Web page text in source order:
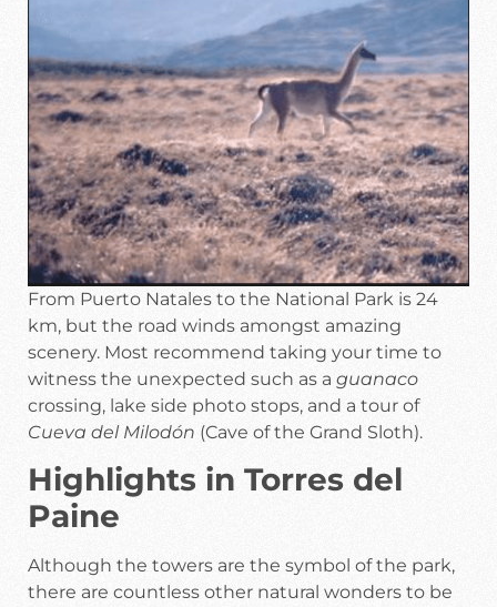
From Puerto Natales to the National Park is 24
km, but the road winds amongst amazing
scenery. Most recommend taking your time to
witness the unexpected such as a guanaco
crossing, lake side photo stops, and a tour of
Cueva del Milodón (Cave of the Grand Sloth).
Highlights in Torres del
Paine
Although the towers are the symbol of the park,
there are countless other natural wonders to be